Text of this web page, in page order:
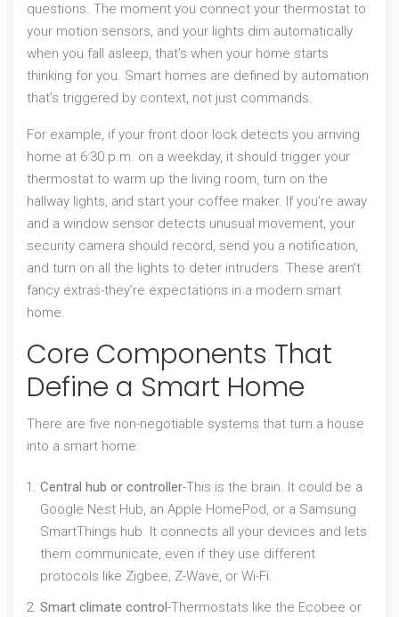
questions. The moment you connect your thermostat to
your motion sensors, and your lights dim automatically
when you fall asleep, that’s when your home starts
thinking for you. Smart homes are defined by automation
that’s triggered by context, not just commands.
For example, if your front door lock detects you arriving
home at 6:30 p.m. on a weekday, it should trigger your
thermostat to warm up the living room, turn on the
hallway lights, and start your coffee maker. If you’re away
and a window sensor detects unusual movement, your
security camera should record, send you a notification,
and turn on all the lights to deter intruders. These aren’t
fancy extras-they’re expectations in a modern smart
home.
Core Components That
Define a Smart Home
There are five non-negotiable systems that turn a house
into a smart home:
Central hub or controller-This is the brain. It could be a
Google Nest Hub, an Apple HomePod, or a Samsung
SmartThings hub. It connects all your devices and lets
them communicate, even if they use different
protocols like Zigbee, Z-Wave, or Wi-Fi.
Smart climate control-Thermostats like the Ecobee or